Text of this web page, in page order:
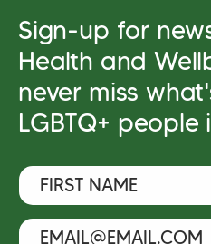
Sign-up for
Health and
never miss
LGBTQ+
F
i
r
s
E